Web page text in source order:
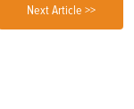
Next Article >>